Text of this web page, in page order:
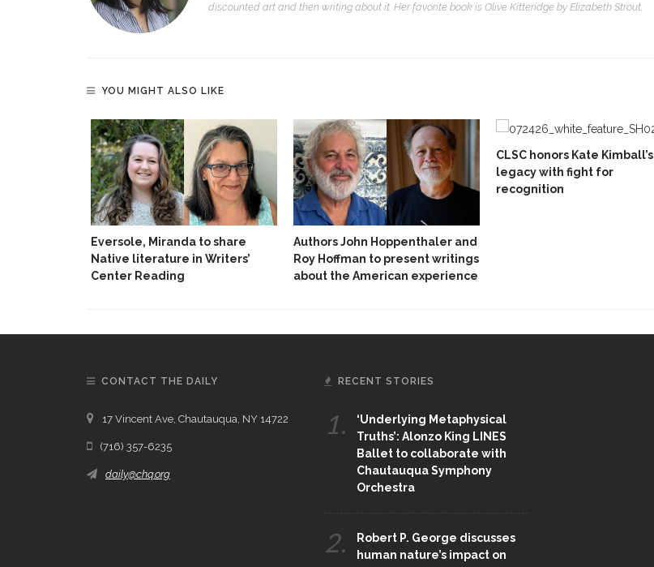
discounted art and then writing about it. Her favorite book is Olive Kitteridge by Elizabeth Strout.
YOU MIGHT ALSO LIKE
Eversole, Miranda to share
Native literature in Writers’
Center Reading
Authors John Hoppenthaler and
Roy Hoffman to present writings
about the American experience
CLSC honors Kate Kimball’s
legacy with fight for
recognition
CONTACT THE DAILY
17 Vincent Ave, Chautauqua, NY 14722
(716) 357-6235
daily@chq.org
RECENT STORIES
1.
‘Underlying Metaphysical
Truths’: Alonzo King LINES
Ballet to collaborate with
Chautauqua Symphony
Orchestra
2.
Robert P. George discusses
human nature’s impact on